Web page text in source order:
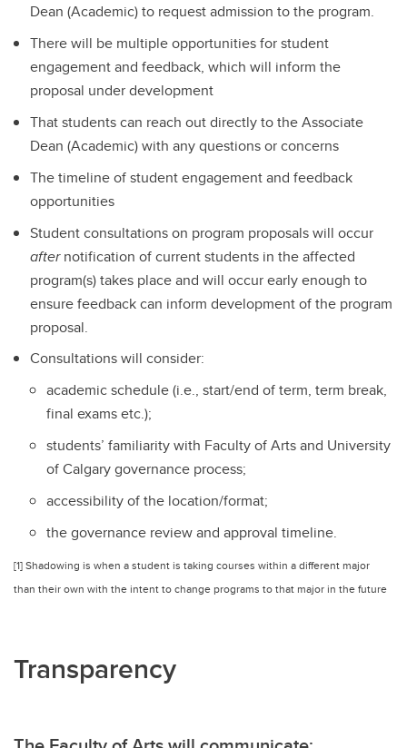
Dean (Academic) to request admission to the program.
There will be multiple opportunities for student
engagement and feedback, which will inform the
proposal under development
That students can reach out directly to the Associate
Dean (Academic) with any questions or concerns
The timeline of student engagement and feedback
opportunities
Student consultations on program proposals will occur
afternotification of current students in the affected
program(s) takes place and will occur early enough to
ensure feedback can inform development of the program
proposal.
Consultations will consider:
academic schedule (i.e., start/end of term, term break,
final exams etc.);
students’ familiarity with Faculty of Arts and University
of Calgary governance process;
accessibility of the location/format;
the governance review and approval timeline.
[1] Shadowing is when a student is taking courses within a different major
than their own with the intent to change programs to that major in the future
Transparency